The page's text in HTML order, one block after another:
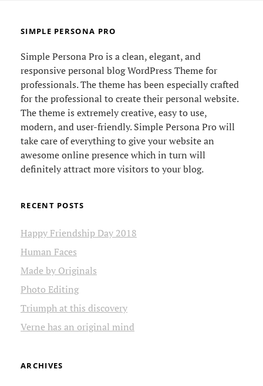
SIMPLE PERSONA PRO
Simple Persona Pro is a clean, elegant, and
responsive personal blog WordPress Theme for
professionals. The theme has been especially crafted
for the professional to create their personal website.
The theme is extremely creative, easy to use,
modern, and user-friendly. Simple Persona Pro will
take care of everything to give your website an
awesome online presence which in turn will
definitely attract more visitors to your blog.
RECENT POSTS
Happy Friendship Day 2018
Human Faces
Made by Originals
Photo Editing
Triumph at this discovery
Verne has an original mind
ARCHIVES